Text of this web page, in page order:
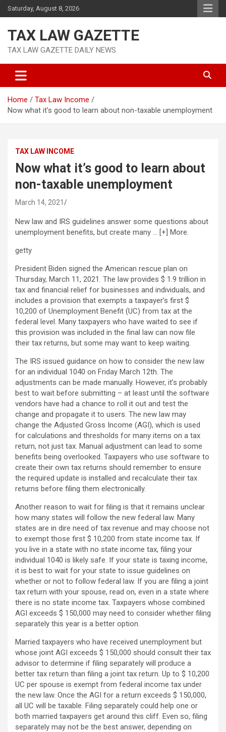
Skip
to
Saturday, August 8, 2026
TAX LAW GAZETTE
TAX LAW GAZETTE DAILY NEWS
Home
Tax Law Income
Now what it’s good to learn about non-taxable unemployment
TAX LAW INCOME
Now what it’s good to learn about
non-taxable unemployment
March 14, 2021
New law and IRS guidelines answer some questions about
unemployment benefits, but create many … [+] More.
getty
President Biden signed the American rescue plan on
Thursday, March 11, 2021. The law provides $ 1.9 trillion in
tax and financial relief for businesses and individuals, and
includes a provision that exempts a taxpayer’s first $
10,200 of Unemployment Benefit (UC) from tax at the
federal level. Many taxpayers who have waited to see if
this provision was included in the final law can now file
their tax returns, but some may want to keep waiting.
The IRS issued guidance on how to consider the new law
for an individual 1040 on Friday March 12th. The
adjustments can be made manually. However, it’s probably
best to wait before submitting – at least until the software
vendors have had a chance to roll it out and test the
change and propagate it to users. The new law may
change the Adjusted Gross Income (AGI), which is used
for calculations and thresholds for many items on a tax
return, not just tax. Manual adjustment can lead to some
benefits being overlooked. Taxpayers who use software to
create their own tax returns should remember to ensure
the required update is installed and recalculate their tax
returns before filing them electronically.
Another reason to wait for filing is that it remains unclear
how many states will follow the new federal law. Many
states are in dire need of tax revenue and may choose not
to exempt those first $ 10,200 from state income tax. If
you live in a state with no state income tax, filing your
individual 1040 is likely safe. If your state is taxing income,
it is best to wait for your state to issue guidelines on
whether or not to follow federal law. If you are filing a joint
tax return with your spouse, read on, even in a state where
there is no state income tax. Taxpayers whose combined
AGI exceeds $ 150,000 may need to consider whether filing
separately this year is a better option.
Married taxpayers who have received unemployment but
whose joint AGI exceeds $ 150,000 should consult their tax
advisor to determine if filing separately will produce a
better tax return than filing a joint tax return. Up to $ 10,200
UC per spouse is exempt from federal income tax under
the new law. Once the AGI for a return exceeds $ 150,000,
all UC will be taxable. Filing separately could help one or
both married taxpayers get around this cliff. Even so, filing
separately may not be the best answer, depending on